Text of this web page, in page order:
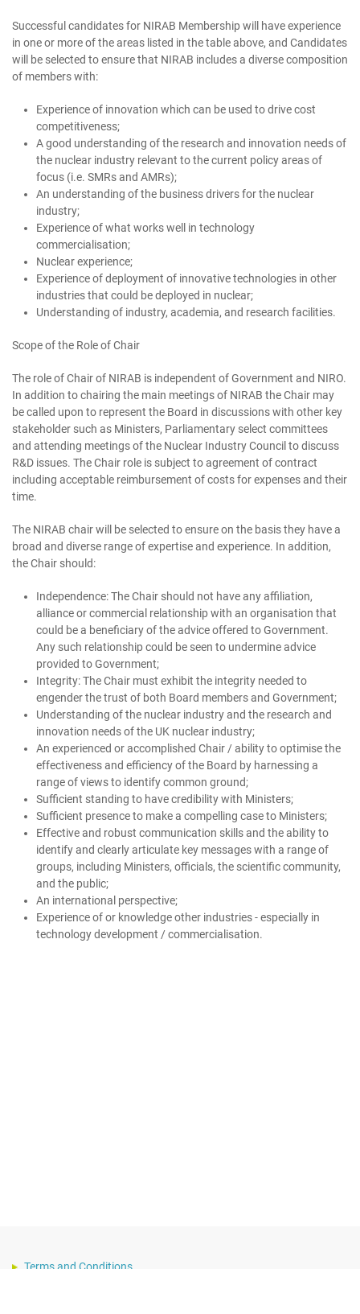
Successful candidates for NIRAB Membership will have experience
in one or more of the areas listed in the table above, and Candidates
will be selected to ensure that NIRAB includes a diverse composition
of members with:
Experience of innovation which can be used to drive cost
competitiveness;
A good understanding of the research and innovation needs of
the nuclear industry relevant to the current policy areas of
focus (i.e. SMRs and AMRs);
An understanding of the business drivers for the nuclear
industry;
Experience of what works well in technology
commercialisation;
Nuclear experience;
Experience of deployment of innovative technologies in other
industries that could be deployed in nuclear;
Understanding of industry, academia, and research facilities.
Scope of the Role of Chair
The role of Chair of NIRAB is independent of Government and NIRO.
In addition to chairing the main meetings of NIRAB the Chair may
be called upon to represent the Board in discussions with other key
stakeholder such as Ministers, Parliamentary select committees
and attending meetings of the Nuclear Industry Council to discuss
R&D issues. The Chair role is subject to agreement of contract
including acceptable reimbursement of costs for expenses and their
time.
The NIRAB chair will be selected to ensure on the basis they have a
broad and diverse range of expertise and experience. In addition,
the Chair should:
Independence: The Chair should not have any affiliation,
alliance or commercial relationship with an organisation that
could be a beneficiary of the advice offered to Government.
Any such relationship could be seen to undermine advice
provided to Government;
Integrity: The Chair must exhibit the integrity needed to
engender the trust of both Board members and Government;
Understanding of the nuclear industry and the research and
innovation needs of the UK nuclear industry;
An experienced or accomplished Chair / ability to optimise the
effectiveness and efficiency of the Board by harnessing a
range of views to identify common ground;
Sufficient standing to have credibility with Ministers;
Sufficient presence to make a compelling case to Ministers;
Effective and robust communication skills and the ability to
identify and clearly articulate key messages with a range of
groups, including Ministers, officials, the scientific community,
and the public;
An international perspective;
Experience of or knowledge other industries - especially in
technology development / commercialisation.
Terms and Conditions